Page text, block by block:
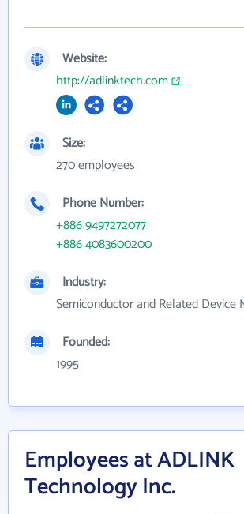
Website:
http://adlinktech.com
Size:
270 employees
Phone Number:
+886 9497272077
+886 4083600200
Industry:
Semiconductor and Related Device
Founded:
1995
Employees at ADLINK
Technology Inc.